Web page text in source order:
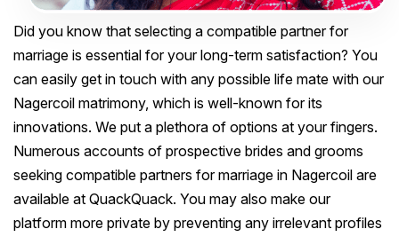
Did you know that selecting a compatible partner for
marriage is essential for your long-term satisfaction? You
can easily get in touch with any possible life mate with our
Nagercoil matrimony, which is well-known for its
innovations. We put a plethora of options at your fingers.
Numerous accounts of prospective brides and grooms
seeking compatible partners for marriage in Nagercoil are
available at QuackQuack. You may also make our
platform more private by preventing any irrelevant profiles